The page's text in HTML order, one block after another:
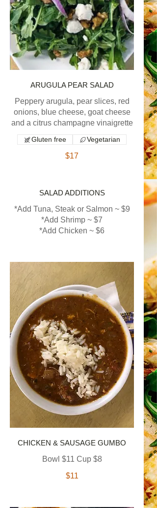
ARUGULA PEAR SALAD
Peppery arugula, pear slices, red
onions, blue cheese, goat cheese
and a citrus champagne vinaigrette
$17
Gluten free Vegetarian
SALAD ADDITIONS
*Add Tuna, Steak or Salmon ~ $9
*Add Shrimp ~ $7
*Add Chicken ~ $6
CHICKEN & SAUSAGE GUMBO
Bowl $11 Cup $8
$11